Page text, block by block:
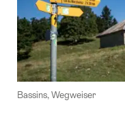
Bassins, Wegweiser